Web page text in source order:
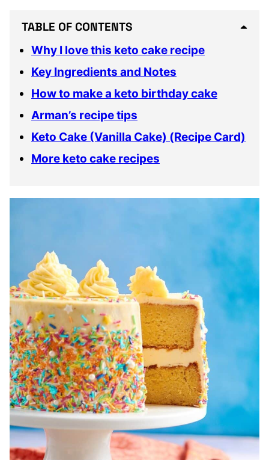
TABLE OF CONTENTS
Why I love this keto cake recipe
Key Ingredients and Notes
How to make a keto birthday cake
Arman’s recipe tips
Keto Cake (Vanilla Cake) (Recipe Card)
More keto cake recipes